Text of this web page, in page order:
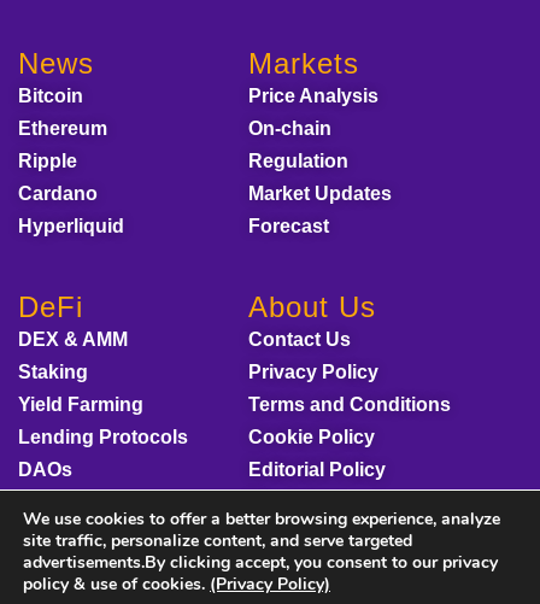
News
Bitcoin
Ethereum
Ripple
Cardano
Hyperliquid
Markets
Price Analysis
On-chain
Regulation
Market Updates
Forecast
DeFi
DEX & AMM
Staking
Yield Farming
Lending Protocols
DAOs
About Us
Contact Us
Privacy Policy
Terms and Conditions
Cookie Policy
Editorial Policy
Sponsored Content
We use cookies to offer a better browsing experience, analyze
site traffic, personalize content, and serve targeted
advertisements.By clicking accept, you consent to our privacy
policy & use of cookies. (Privacy Policy)